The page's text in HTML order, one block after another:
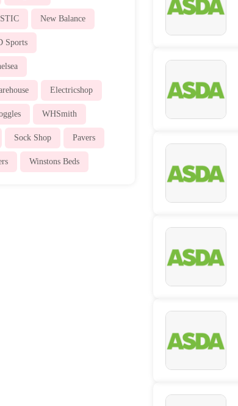
New Balance
Sports
Electricshop
WHSmith
Sock Shop Pavers
Winstons Beds